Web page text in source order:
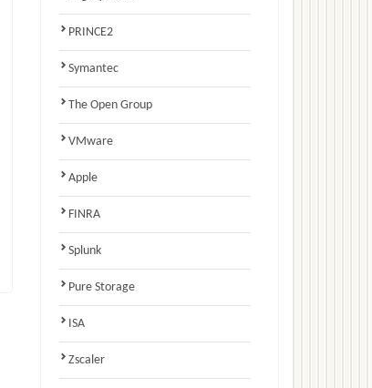
PRINCE2
Symantec
The Open Group
VMware
Apple
FINRA
Splunk
Pure Storage
ISA
Zscaler